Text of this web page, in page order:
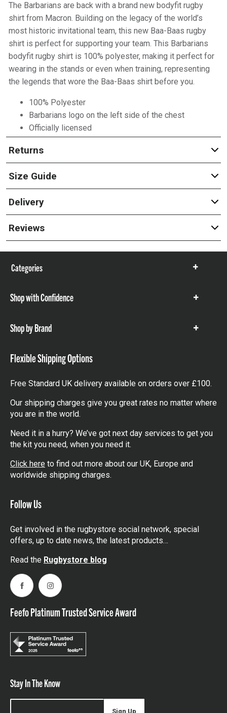
The Barbarians are back with a brand new bodyfit rugby
shirt from Macron. Building on the legacy of the world’s
most historic invitational team, this new Baa-Baas rugby
shirt is perfect for supporting your team. This Barbarians
bodyfit rugby shirt is 100% polyester, making it perfect for
wearing in the stands or even when training, representing
the legends that wore the Baa-Baas shirt before you.
100% Polyester
Barbarians logo on the left side of the chest
Officially licensed
Returns
Size Guide
Delivery
Reviews
Categories
Show
Shop with Confidence
Show
Shop by Brand
Show
Flexible Shipping Options
Free Standard UK delivery available on orders over £100.
Our shipping charges give you great rates no matter where
you are in the world.
Need it in a hurry? We’ve got next day services to get you
the kit you need, when you need it.
Click here to find out more about our UK, Europe and
worldwide shipping charges.
Follow Us
Get involved in the rugbystore social network, special
offers, up to date news, the latest products…
Read the Rugbystore blog
FacebookInstagram
Feefo Platinum Trusted Service Award
Stay In The Know
Sign Up